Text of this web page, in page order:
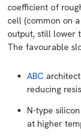
coefficient of
cell (common on
output, still lower
The favourable
ABC
reducing
N-type
at higher